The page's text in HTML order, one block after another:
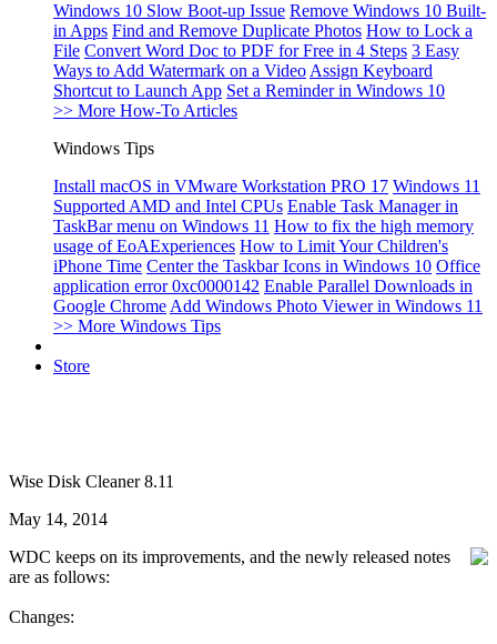
Windows 10 Slow Boot-up Issue Remove Windows 10 Built-
in Apps Find and Remove Duplicate Photos How to Lock a
File Convert Word Doc to PDF for Free in 4 Steps 3 Easy
Ways to Add Watermark on a Video Assign Keyboard
Shortcut to Launch App Set a Reminder in Windows 10
>> More How-To Articles
Windows Tips
Install macOS in VMware Workstation PRO 17 Windows 11
Supported AMD and Intel CPUs Enable Task Manager in
TaskBar menu on Windows 11 How to fix the high memory
usage of EoAExperiences How to Limit Your Children's
iPhone Time Center the Taskbar Icons in Windows 10 Office
application error 0xc0000142 Enable Parallel Downloads in
Google Chrome Add Windows Photo Viewer in Windows 11
>> More Windows Tips
Store
Wise Disk Cleaner 8.11
May 14, 2014
WDC keeps on its improvements, and the newly released notes
are as follows:
Changes: